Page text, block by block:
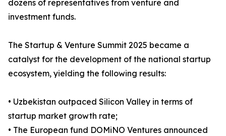
dozens of representatives from venture and
investment funds.
The Startup & Venture Summit 2025 became a
catalyst for the development of the national startup
ecosystem, yielding the following results:
• Uzbekistan outpaced Silicon Valley in terms of
startup market growth rate;
• The European fund DOMiNO Ventures announced